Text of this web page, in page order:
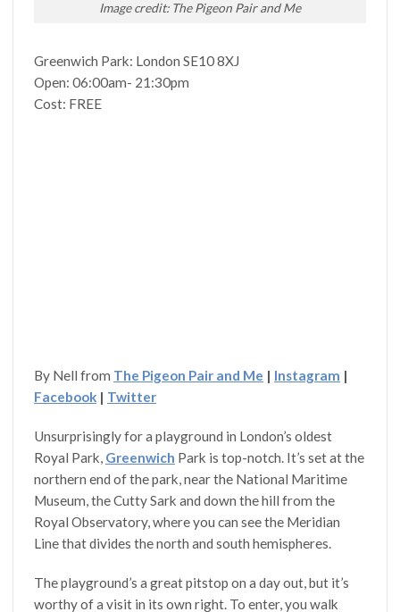
Image credit: The Pigeon Pair and Me
Greenwich Park: London SE10 8XJ
Open: 06:00am- 21:30pm
Cost: FREE
By Nell from The Pigeon Pair and Me | Instagram |
Facebook | Twitter
Unsurprisingly for a playground in London’s oldest
Royal Park, Greenwich Park is top-notch. It’s set at the
northern end of the park, near the National Maritime
Museum, the Cutty Sark and down the hill from the
Royal Observatory, where you can see the Meridian
Line that divides the north and south hemispheres.
The playground’s a great pitstop on a day out, but it’s
worthy of a visit in its own right. To enter, you walk